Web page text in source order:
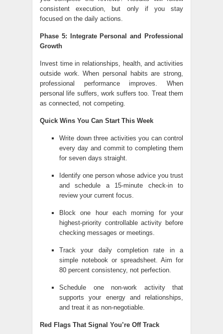
consistent execution, but only if you stay
focused on the daily actions.
Phase 5: Integrate Personal and Professional
Growth
Invest time in relationships, health, and activities
outside work. When personal habits are strong,
professional performance improves. When
personal life suffers, work suffers too. Treat them
as connected, not competing.
Quick Wins You Can Start This Week
Write down three activities you can control
every day and commit to completing them
for seven days straight.
Identify one person whose advice you trust
and schedule a 15-minute check-in to
review your current focus.
Block one hour each morning for your
highest-priority controllable activity before
checking messages or meetings.
Track your daily completion rate in a
simple notebook or spreadsheet. Aim for
80 percent consistency, not perfection.
Schedule one non-work activity that
supports your energy and relationships,
and treat it as non-negotiable.
Red Flags That Signal You’re Off Track